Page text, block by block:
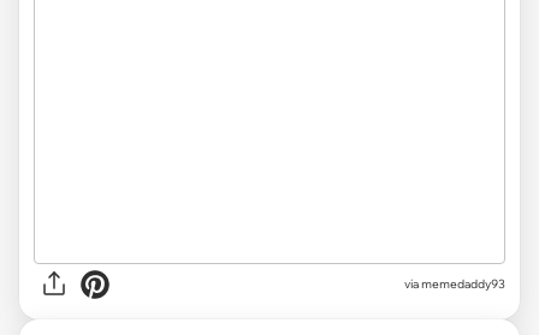
via memedaddy93